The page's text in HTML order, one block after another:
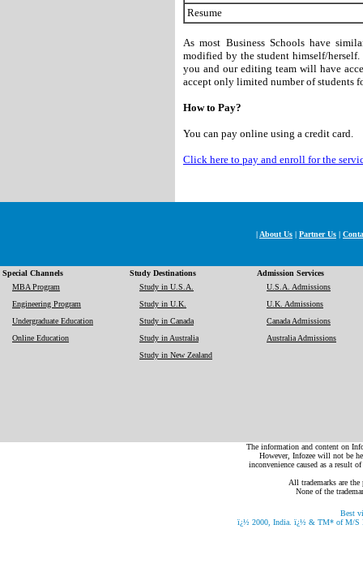
Resume
As most Business Schools have
modified by the student himself/
you and our editing team will have
accept only limited number of students
How to Pay?
You can pay online using a credit card.
Click here to pay and enroll for the
| About Us | Partner Us |
Special Channels Study Destinations
Admission Services
MBA Program
Engineering Program
Undergraduate Education
Online Education
Study in U.S.A.
Study in U.K.
Study in Canada
Study in Australia
Study in New Zealand
U.S.A. Admissions
U.K. Admissions
Canada Admissions
Australia Admissions
The information and content on
However, Infozee will not be
inconvenience caused as a result
All trademarks are the
None of the
Best
ï¿½ 2000, India. ï¿½ & TM* of M/S